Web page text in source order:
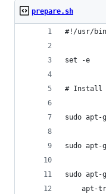
prepare.sh
#!/usr/
set -e
# Install
sudo apt-
sudo apt-
sudo
apt-